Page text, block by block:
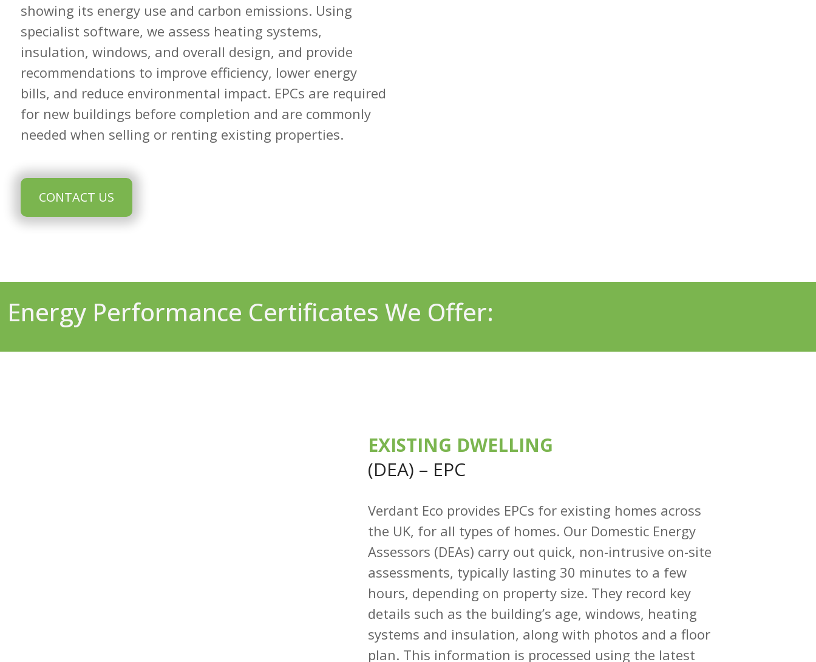
showing its energy use and carbon emissions. Using
specialist software, we assess heating systems,
insulation, windows, and overall design, and provide
recommendations to improve efficiency, lower energy
bills, and reduce environmental impact. EPCs are required
for new buildings before completion and are commonly
needed when selling or renting existing properties.
CONTACT US
Energy Performance Certificates We Offer:
EXISTING DWELLING
(DEA) – EPC
Verdant Eco provides EPCs for existing homes across
the UK, for all types of homes. Our Domestic Energy
Assessors (DEAs) carry out quick, non-intrusive on-site
assessments, typically lasting 30 minutes to a few
hours, depending on property size. They record key
details such as the building’s age, windows, heating
systems and insulation, along with photos and a floor
plan. This information is processed using the latest